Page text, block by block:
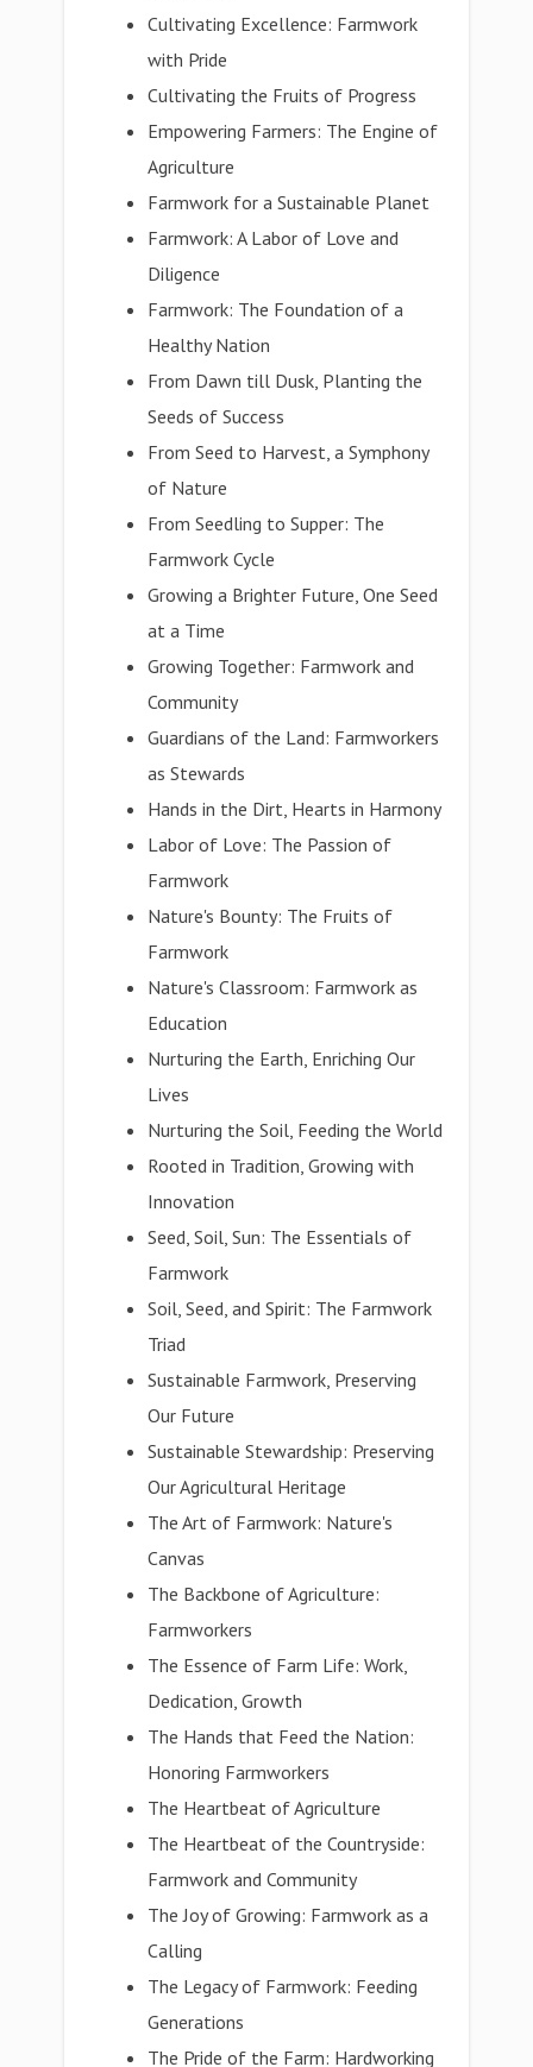
Cultivating Excellence: Farmwork
with Pride
Cultivating the Fruits of Progress
Empowering Farmers: The Engine of
Agriculture
Farmwork for a Sustainable Planet
Farmwork: A Labor of Love and
Diligence
Farmwork: The Foundation of a
Healthy Nation
From Dawn till Dusk, Planting the
Seeds of Success
From Seed to Harvest, a Symphony
of Nature
From Seedling to Supper: The
Farmwork Cycle
Growing a Brighter Future, One Seed
at a Time
Growing Together: Farmwork and
Community
Guardians of the Land: Farmworkers
as Stewards
Hands in the Dirt, Hearts in Harmony
Labor of Love: The Passion of
Farmwork
Nature's Bounty: The Fruits of
Farmwork
Nature's Classroom: Farmwork as
Education
Nurturing the Earth, Enriching Our
Lives
Nurturing the Soil, Feeding the World
Rooted in Tradition, Growing with
Innovation
Seed, Soil, Sun: The Essentials of
Farmwork
Soil, Seed, and Spirit: The Farmwork
Triad
Sustainable Farmwork, Preserving
Our Future
Sustainable Stewardship: Preserving
Our Agricultural Heritage
The Art of Farmwork: Nature's
Canvas
The Backbone of Agriculture:
Farmworkers
The Essence of Farm Life: Work,
Dedication, Growth
The Hands that Feed the Nation:
Honoring Farmworkers
The Heartbeat of Agriculture
The Heartbeat of the Countryside:
Farmwork and Community
The Joy of Growing: Farmwork as a
Calling
The Legacy of Farmwork: Feeding
Generations
The Pride of the Farm: Hardworking